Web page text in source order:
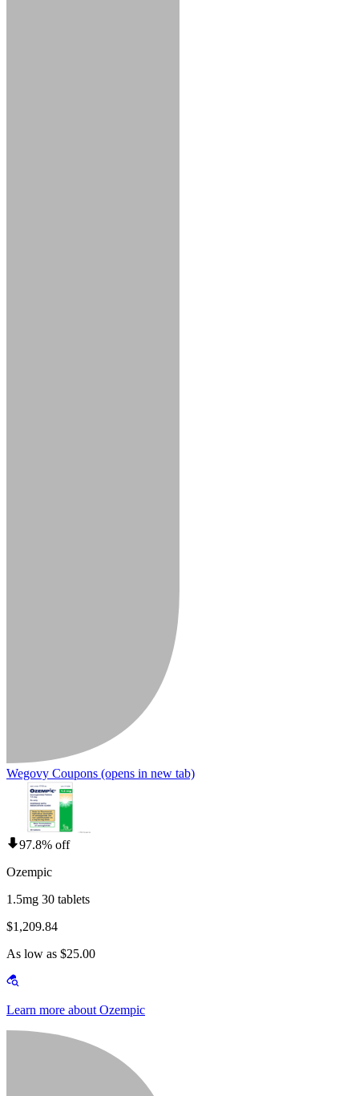
Wegovy Coupons (opens in new tab)
97.8% off
Ozempic
1.5mg 30 tablets
$1,209.84
As low as $25.00
Learn more about Ozempic